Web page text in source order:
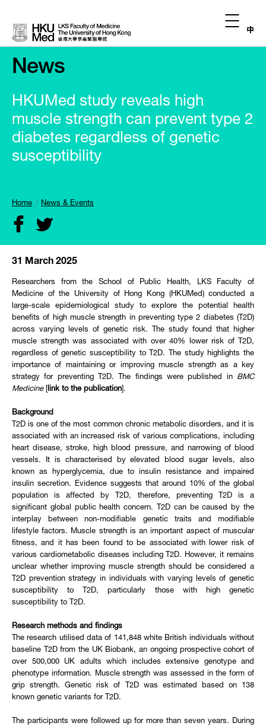
中
News
HKUMed study reveals high
muscle strength can prevent type 2
diabetes regardless of genetic
susceptibility
Home News & Events
31 March 2025
Researchers from the School of Public Health, LKS Faculty of
Medicine of the University of Hong Kong (HKUMed) conducted a
large-scale epidemiological study to explore the potential health
benefits of high muscle strength in preventing type 2 diabetes (T2D)
across varying levels of genetic risk. The study found that higher
muscle strength was associated with over 40% lower risk of T2D,
regardless of genetic susceptibility to T2D. The study highlights the
importance of maintaining or improving muscle strength as a key
strategy for preventing T2D. The findings were published in BMC
Medicine[ link to the publication ].
Background
T2D is one of the most common chronic metabolic disorders, and it is
associated with an increased risk of various complications, including
heart disease, stroke, high blood pressure, and narrowing of blood
vessels. It is characterised by elevated blood sugar levels, also
known as hyperglycemia, due to insulin resistance and impaired
insulin secretion. Evidence suggests that around 10% of the global
population is affected by T2D, therefore, preventing T2D is a
significant global public health concern. T2D can be caused by the
interplay between non-modifiable genetic traits and modifiable
lifestyle factors. Muscle strength is an important aspect of muscular
fitness, and it has been found to be associated with lower risk of
various cardiometabolic diseases including T2D. However, it remains
unclear whether improving muscle strength should be considered a
T2D prevention strategy in individuals with varying levels of genetic
susceptibility to T2D, particularly those with high genetic
susceptibility to T2D.
Research methods and findings
The research utilised data of 141,848 white British individuals without
baseline T2D from the UK Biobank, an ongoing prospective cohort of
over 500,000 UK adults which includes extensive genotype and
phenotype information. Muscle strength was assessed in the form of
grip strength. Genetic risk of T2D was estimated based on 138
known genetic variants for T2D.
The participants were followed up for more than seven years. During